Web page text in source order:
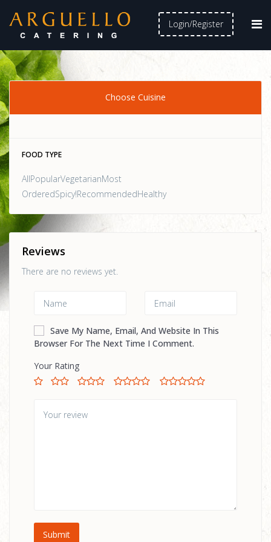
Login/Register
Choose Cuisine
FOOD TYPE
AllPopularVegetarianMost
OrderedSpicy!RecommendedHealthy
Reviews
There are no reviews yet.
Save My Name, Email, And Website In This
Browser For The Next Time I Comment.
Your Rating